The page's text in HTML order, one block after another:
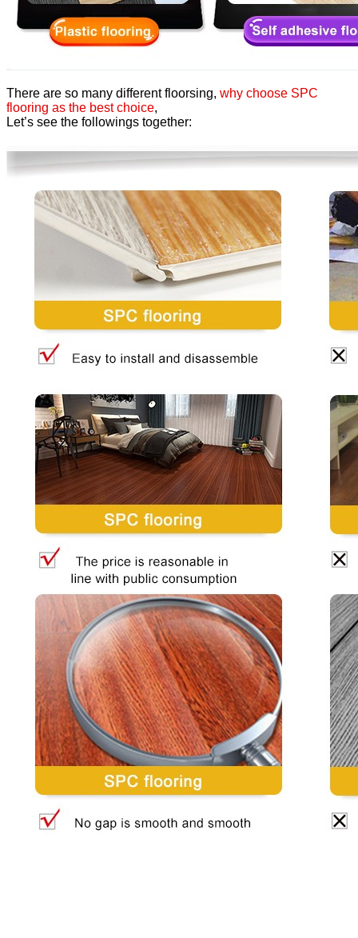
There are so many different floorsing, why choose SPC
flooring as the best choice,
Let’s see the followings together: